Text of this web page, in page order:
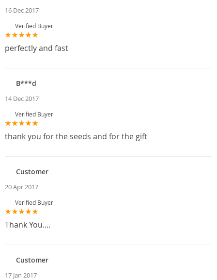
16 Dec 2017
Verified Buyer
perfectly and fast
B***d
14 Dec 2017
Verified Buyer
thank you for the seeds and for the gift
Customer
20 Apr 2017
Verified Buyer
Thank You....
Customer
17 Jan 2017